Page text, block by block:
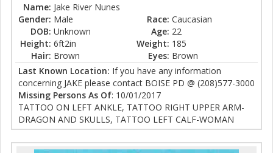
Name: Jake River Nunes
Gender: Male Race: Caucasian
DOB: Unknown Age: 22
Height: 6ft2in Weight: 185
Hair: Brown Eyes: Brown
Last Known Location: If you have any information
concerning JAKE please contact BOISE PD @ (208)577-3000
Missing Persons As Of: 10/01/2017
TATTOO ON LEFT ANKLE, TATTOO RIGHT UPPER ARM-
DRAGON AND SKULLS, TATTOO LEFT CALF-WOMAN